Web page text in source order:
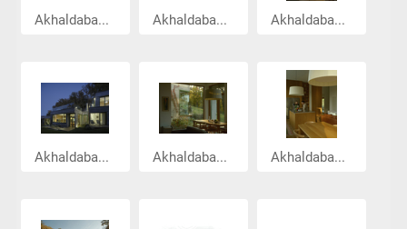
Akhaldaba... Akhaldaba... Akhaldaba...
Akhaldaba... Akhaldaba... Akhaldaba...